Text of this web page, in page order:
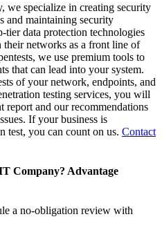
we specialize in creating security
and maintaining security
tier data protection technologies
networks as a front line of
we use premium tools to
that can lead into your system.
of your network, endpoints, and
testing services, you will
report and our recommendations
If your business is
test, you can count on us. Contact
Company? Advantage
a no-obligation review with